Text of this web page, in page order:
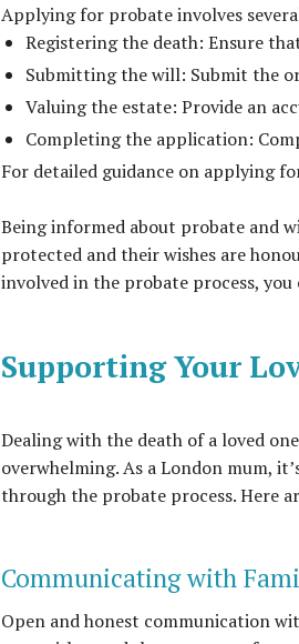
Applying for probate involves
Registering the death: Ensure
Submitting the will: Submit the
Valuing the estate: Provide an
Completing the application:
For detailed guidance on applying
Being informed about probate and
protected and their wishes are
involved in the probate process,
Supporting Your
Dealing with the death of a loved
overwhelming. As a London mum,
through the probate process. Here
Communicating with
Open and honest communication